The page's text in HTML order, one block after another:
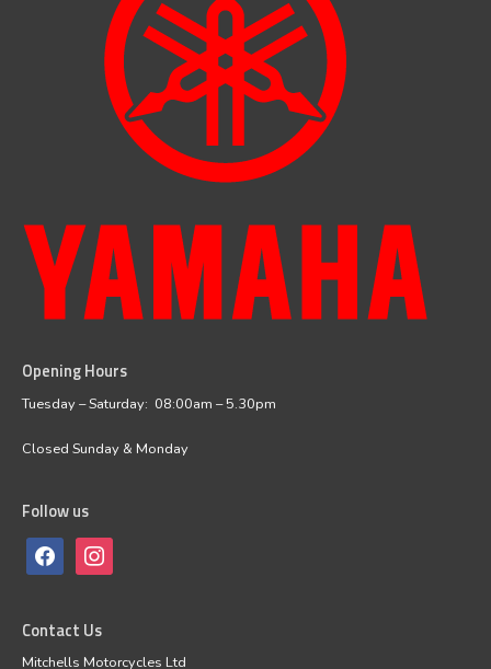
Opening Hours
Tuesday – Saturday: 08:00am – 5.30pm
Closed Sunday & Monday
Follow us
facebookinstagram
Contact Us
Mitchells Motorcycles Ltd